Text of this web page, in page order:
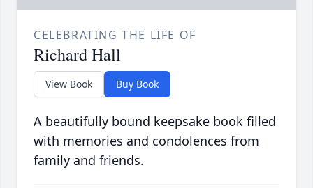
CELEBRATING THE LIFE OF
Richard Hall
View Book Buy Book
A beautifully bound keepsake book filled
with memories and condolences from
family and friends.